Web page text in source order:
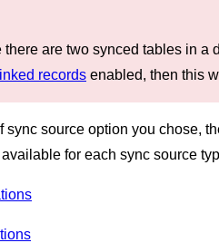
there are two synced tables in
records enabled, then this
sync source option you chose,
for each sync source